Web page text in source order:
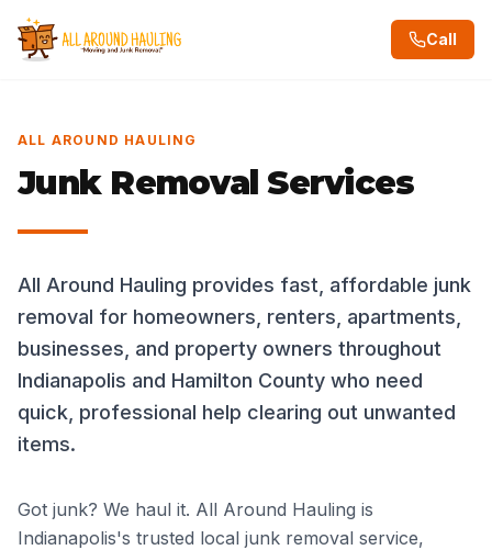
Call
ALL AROUND HAULING
Junk Removal Services
All Around Hauling provides fast, affordable junk
removal for homeowners, renters, apartments,
businesses, and property owners throughout
Indianapolis and Hamilton County who need
quick, professional help clearing out unwanted
items.
Got junk? We haul it. All Around Hauling is
Indianapolis's trusted local junk removal service,